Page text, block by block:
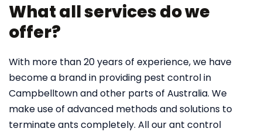
What all services do we
offer?
With more than 20 years of experience, we have
become a brand in providing pest control in
Campbelltown and other parts of Australia. We
make use of advanced methods and solutions to
terminate ants completely. All our ant control